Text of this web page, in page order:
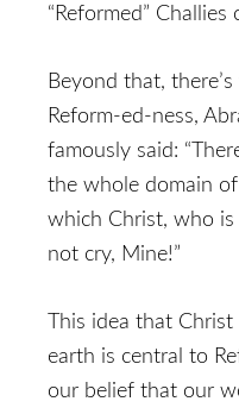
“Reformed” Challies
Beyond that,
Reform-ed-ness,
famously said:
the whole domain
which Christ, who is
not cry, Mine!”
This idea that
earth is central to
our belief that our